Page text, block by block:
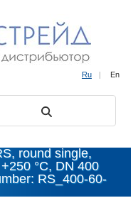
Ru | En
round single,
°C, DN 400
RS_400-60-